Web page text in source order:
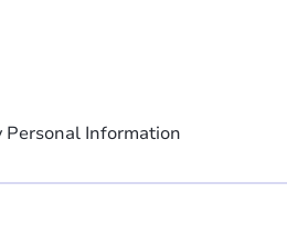
Personal Information